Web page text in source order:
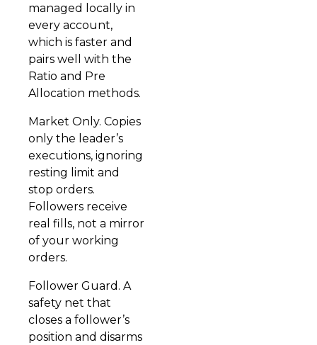
managed locally in
every account,
which is faster and
pairs well with the
Ratio and Pre
Allocation methods.
Market Only. Copies
only the leader’s
executions, ignoring
resting limit and
stop orders.
Followers receive
real fills, not a mirror
of your working
orders.
Follower Guard. A
safety net that
closes a follower’s
position and disarms